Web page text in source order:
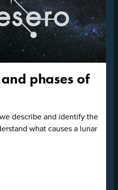
phases of
describe and identify the
what causes a lunar